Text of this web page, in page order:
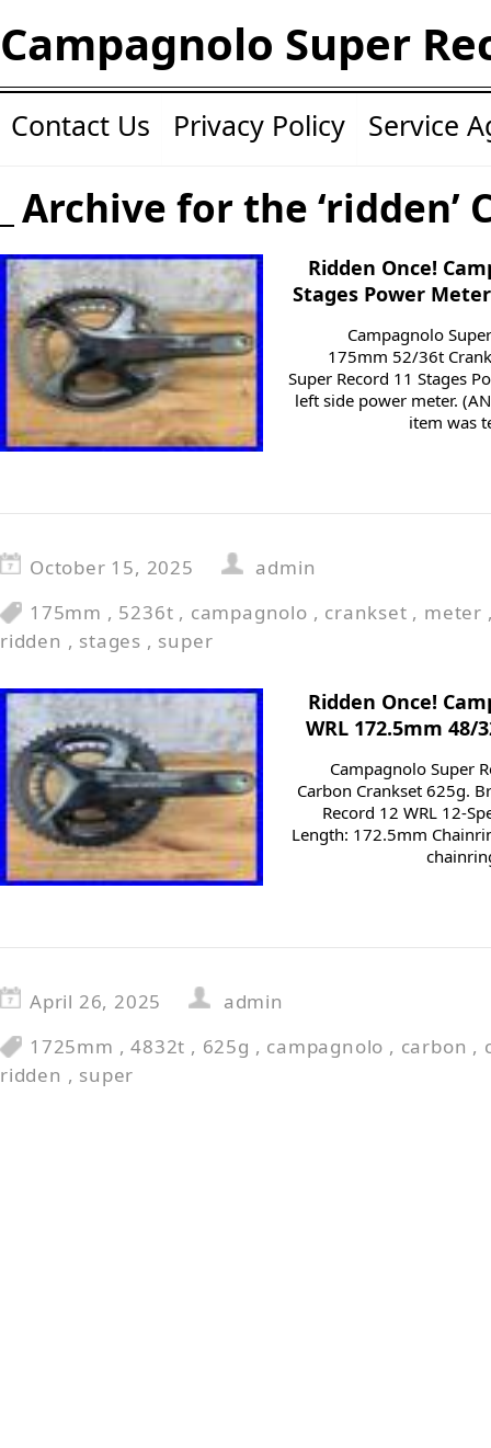
Campagnolo Super
Contact Us Privacy Policy Service
Archive for the ‘ridden’
Ridden Once!
Stages Power
Campagnolo
175mm 52/36t
Super Record 11 Stages
left side power meter.
item was
October 15, 2025
admin
175mm , 5236t , campagnolo , crankset , meter
ridden , stages , super
Ridden Once!
WRL 172.5mm 48/
Campagnolo Super
Carbon Crankset 625g.
Record 12 WRL 12-
Length: 172.5mm
April 26, 2025
admin
1725mm ,4832t , 625g , campagnolo , carbon ,
ridden , super